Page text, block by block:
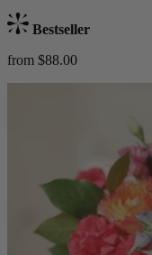
Bestseller
from $88.00